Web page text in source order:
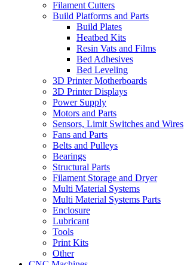
Filament Cutters
Build Platforms and Parts
Build Plates
Heatbed Kits
Resin Vats and Films
Bed Adhesives
Bed Leveling
3D Printer Motherboards
3D Printer Displays
Power Supply
Motors and Parts
Sensors, Limit Switches and Wires
Fans and Parts
Belts and Pulleys
Bearings
Structural Parts
Filament Storage and Dryer
Multi Material Systems
Multi Material Systems Parts
Enclosure
Lubricant
Tools
Print Kits
Other